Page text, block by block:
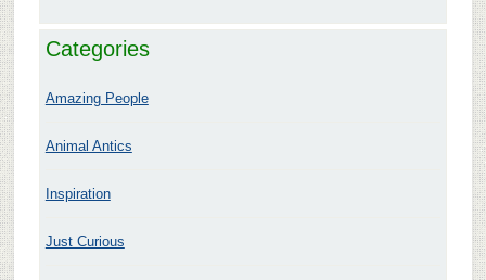
Categories
Amazing People
Animal Antics
Inspiration
Just Curious